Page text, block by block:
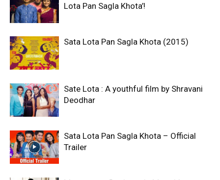
Lota Pan Sagla Khota’!
Sata Lota Pan Sagla Khota (2015)
Sate Lota : A youthful film by Shravani
Deodhar
Sata Lota Pan Sagla Khota – Official
Trailer